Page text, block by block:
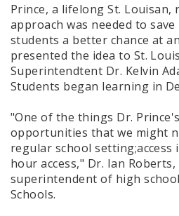
Prince, a lifelong St. Louisan,
approach was needed to
students a better chance at
presented the idea to St.
Superintendtent Dr. Kelvin
Students began learning in
"One of the things Dr.
opportunities that we might
regular school
hour access," Dr. Ian
superintendent of high
Schools.